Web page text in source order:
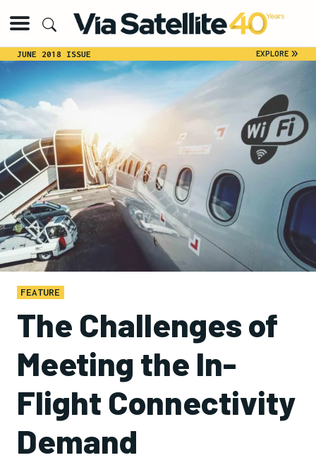
JUNE 2018 ISSUE EXPLORE»
FEATURE
The Challenges of
Meeting the In-
Flight Connectivity
Demand